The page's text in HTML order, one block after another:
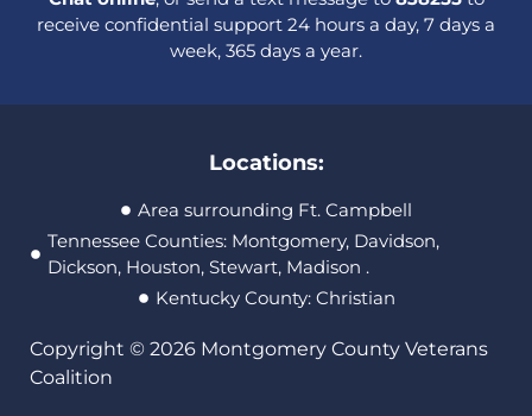
receive confidential support 24 hours a day, 7 days a
week, 365 days a year.
Locations:
Area surrounding Ft. Campbell
Tennessee Counties: Montgomery, Davidson,
Dickson, Houston, Stewart, Madison .
Kentucky County: Christian
Copyright © 2026 Montgomery County Veterans
Coalition